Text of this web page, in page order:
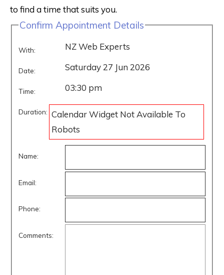
to find a time that suits you.
Confirm Appointment Details
With: NZ Web Experts
Date: Saturday 27 Jun 2026
Time: 03:30 pm
Duration: Calendar Widget Not Available To
Robots
Name:
Email:
Phone:
Comments: